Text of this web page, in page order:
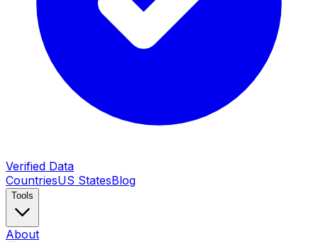
Verified Data
CountriesUS StatesBlog
Tools
About